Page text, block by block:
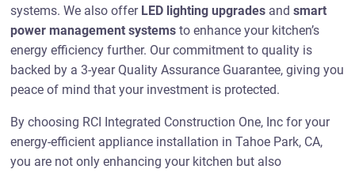
systems. We also offer LED lighting upgrades andsmart
power management systems to enhance your kitchen’s
energy efficiency further. Our commitment to quality is
backed by a 3-year Quality Assurance Guarantee, giving you
peace of mind that your investment is protected.
By choosing RCI Integrated Construction One, Inc for your
energy-efficient appliance installation in Tahoe Park, CA,
you are not only enhancing your kitchen but also